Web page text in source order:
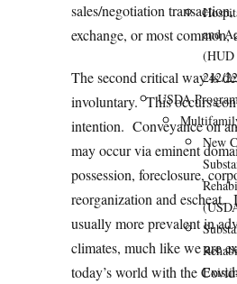
and
(HUD
242/
USDA
New
sales/negotiation
exchange, or most common,
The second critical way is
involuntary. This occurs
intention. Conveyance on
may occur via eminent
possession, foreclosure,
reorganization and escheat.
usually more prevalent in
climates, much like we are
today’s world with the